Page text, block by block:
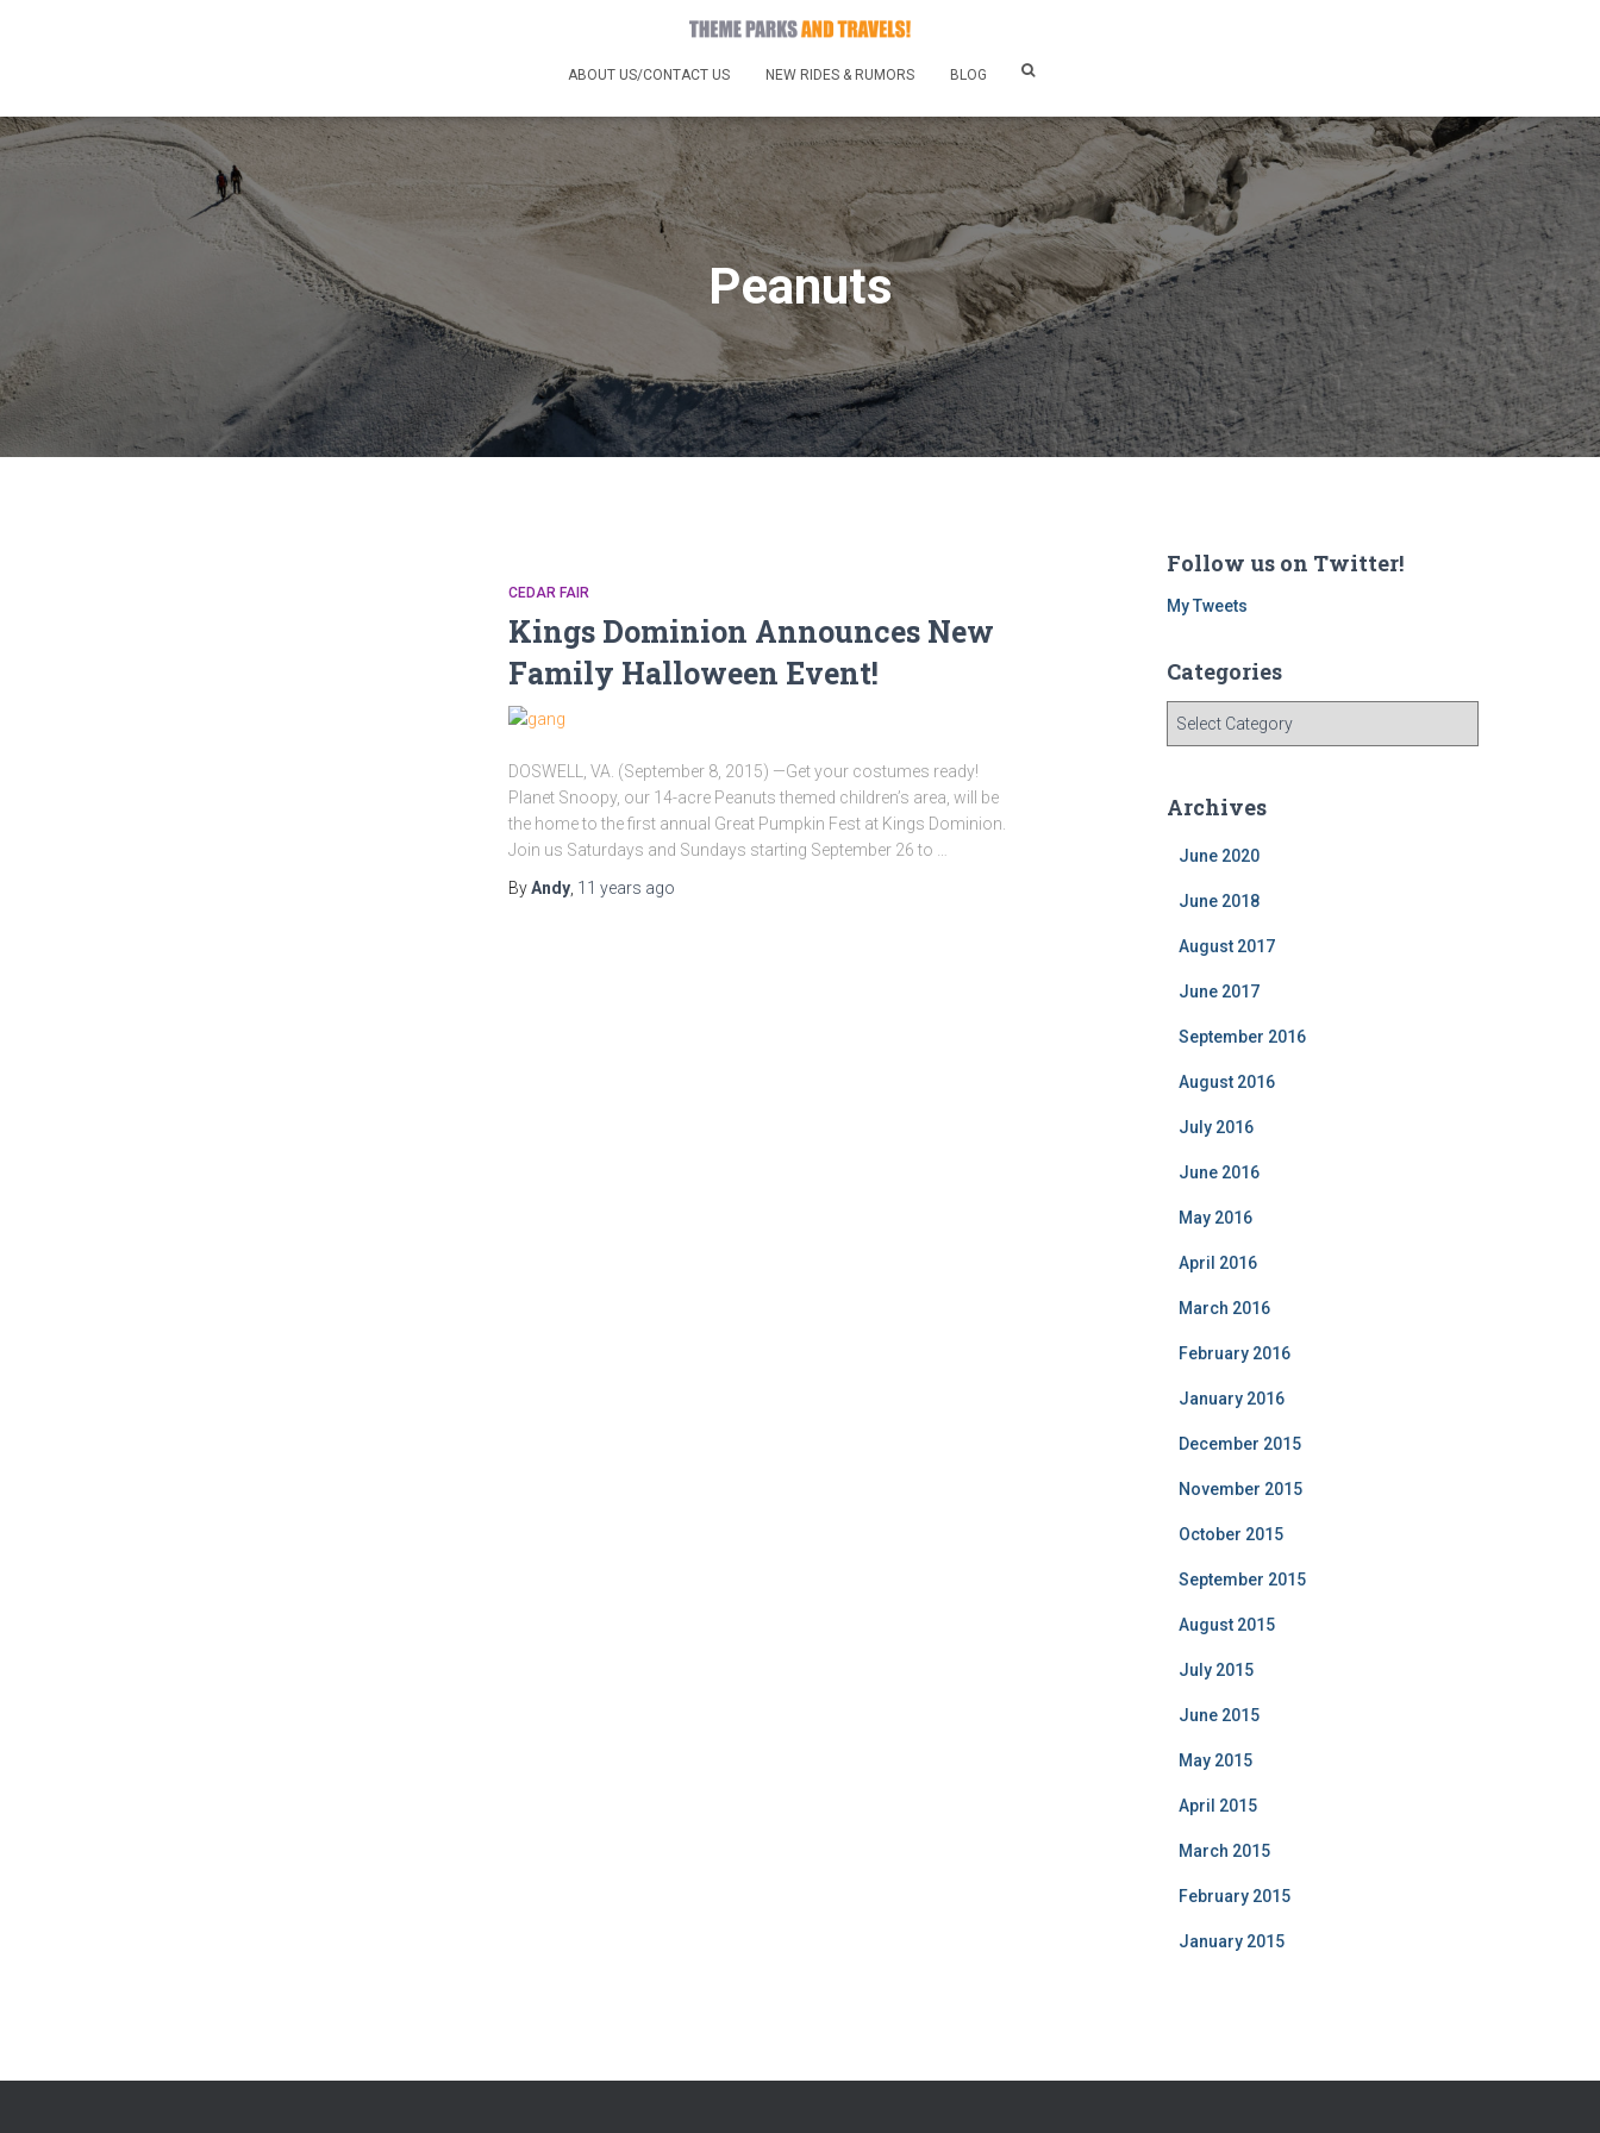
ABOUT US/CONTACT US NEW RIDES & RUMORS BLOG
Peanuts
CEDAR FAIR
Kings Dominion Announces New
Family Halloween Event!
DOSWELL, VA. (September 8, 2015) —Get your costumes ready!
Planet Snoopy, our 14-acre Peanuts themed children’s area, will be
the home to the first annual Great Pumpkin Fest at Kings Dominion.
Join us Saturdays and Sundays starting September 26 to …
ByAndy 11 years ago
Follow us on Twitter!
My Tweets
Categories
g
Archives
June 2020
June 2018
August 2017
June 2017
September 2016
August 2016
July 2016
June 2016
May 2016
April 2016
March 2016
February 2016
January 2016
December 2015
November 2015
October 2015
September 2015
August 2015
July 2015
June 2015
May 2015
April 2015
March 2015
February 2015
January 2015